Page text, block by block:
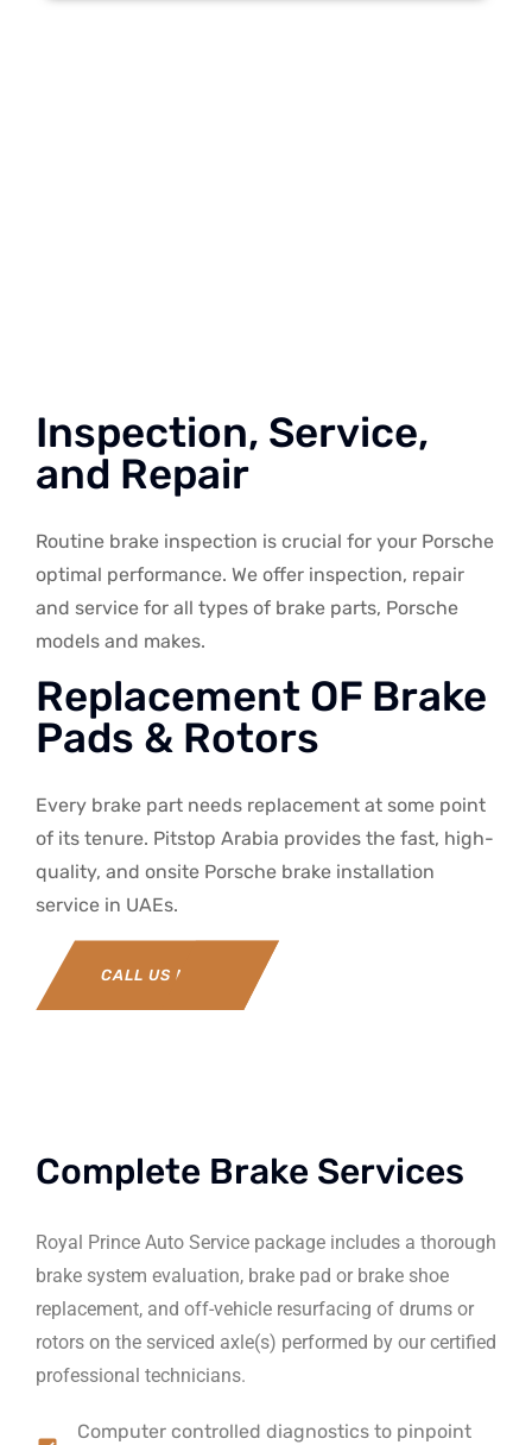
Inspection, Service,
and Repair
Routine brake inspection is crucial for your Porsche
optimal performance. We offer inspection, repair
and service for all types of brake parts, Porsche
models and makes.
Replacement OF Brake
Pads & Rotors
Every brake part needs replacement at some point
of its tenure. Pitstop Arabia provides the fast, high-
quality, and onsite Porsche brake installation
service in UAEs.
CALL US NOW
Complete Brake Services
Royal Prince Auto Service package includes a thorough
brake system evaluation, brake pad or brake shoe
replacement, and off-vehicle resurfacing of drums or
rotors on the serviced axle(s) performed by our certified
professional technicians.
Computer controlled diagnostics to pinpoint